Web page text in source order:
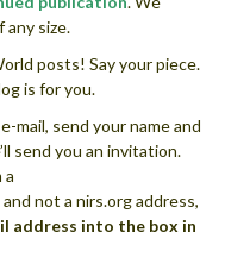
size.
posts! Say your piece.
is for you.
mail, send your name and
send you an invitation.
a
not a nirs.org address,
address into the box in